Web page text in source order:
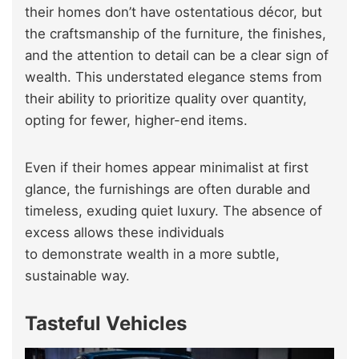
their homes don’t have ostentatious décor, but
the craftsmanship of the furniture, the finishes,
and the attention to detail can be a clear sign of
wealth. This understated elegance stems from
their ability to prioritize quality over quantity,
opting for fewer, higher-end items.
Even if their homes appear minimalist at first
glance, the furnishings are often durable and
timeless, exuding quiet luxury. The absence of
excess allows these individuals
to demonstrate wealth in a more subtle,
sustainable way.
Tasteful Vehicles